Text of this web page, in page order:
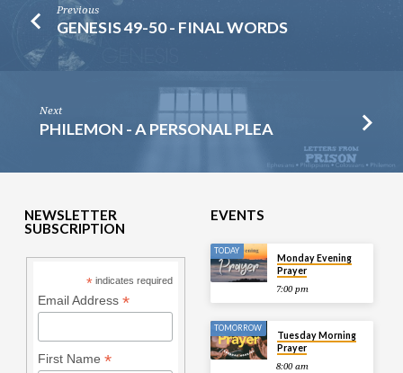
Previous
GENESIS 49-50 - FINAL WORDS
Next
PHILEMON - A PERSONAL PLEA
NEWSLETTER
SUBSCRIPTION
* indicates required
Email Address *
First Name *
EVENTS
TODAY
Monday Evening
Prayer
7:00 pm
TOMORROW
Tuesday Morning
Prayer
8:00 am